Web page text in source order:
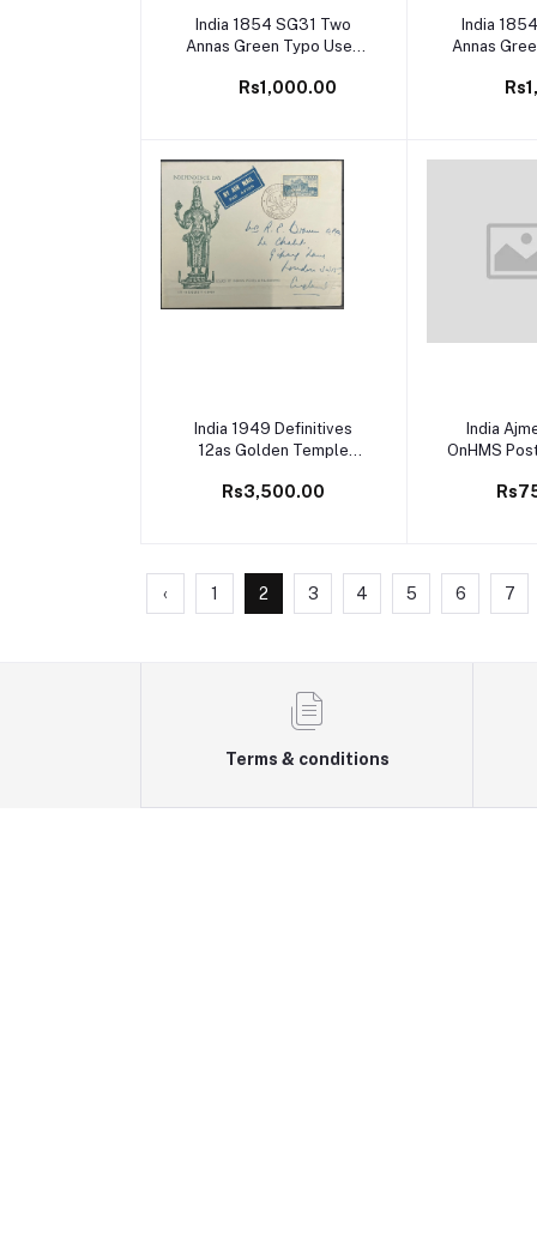
Add to cart
India 1854 SG31 Two
Annas Green Typo Used
Rs1,000.00
Add
India
Annas
Add to cart
India 1949 Definitives
12as Golden Temple
FDC
Rs3,500.00
Add
India
OnHMS
‹ 1 2 3 4 5 6 7
Terms & conditions